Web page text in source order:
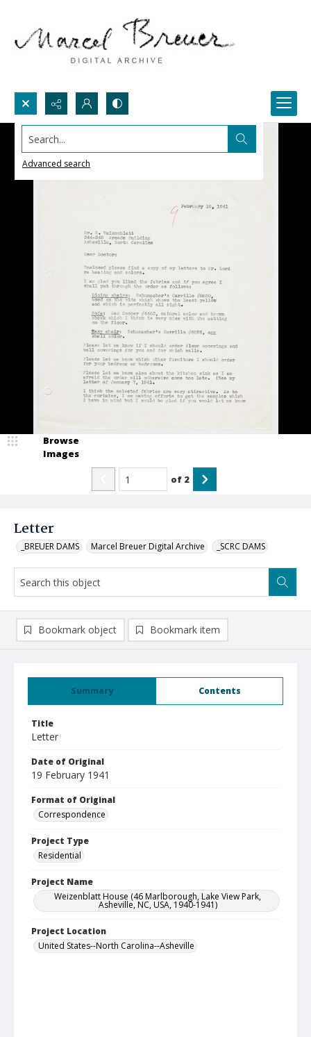
Search...
Advanced search
Letter
_BREUER DAMS Marcel Breuer Digital Archive _SCRC DAMS
Browse
Images
of 2
Summary Contents
Title
Letter
Date of Original
19 February 1941
Format of Original
Correspondence
Project Type
Residential
Project Name
Weizenblatt House (46 Marlborough, Lake View Park,
Asheville, NC, USA, 1940-1941)
Project Location
United States--North Carolina--Asheville
Bookmark object Bookmark item